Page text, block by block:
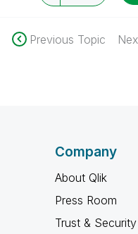
Previous Topic
Company
About Qlik
Press Room
Trust & Security